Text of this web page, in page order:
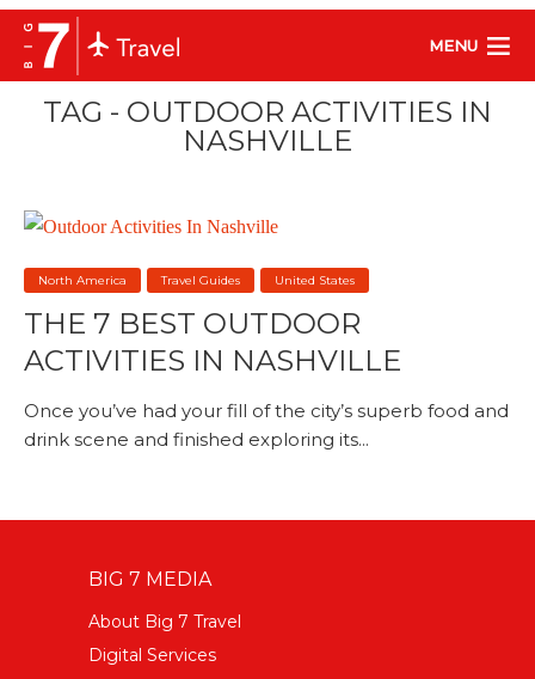
MENU
TAG - OUTDOOR ACTIVITIES IN
NASHVILLE
North America Travel Guides United States
THE 7 BEST OUTDOOR
ACTIVITIES IN NASHVILLE
Once you’ve had your fill of the city’s superb food and
drink scene and finished exploring its...
BIG 7 MEDIA
About Big 7 Travel
Digital Services